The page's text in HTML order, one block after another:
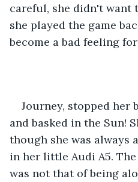
careful, she didn't want
she played the game
become a bad feeling
Journey, stopped her
and basked in the Sun!
though she was always
in her little Audi A5.
was not that of being